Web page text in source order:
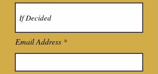
Email Address